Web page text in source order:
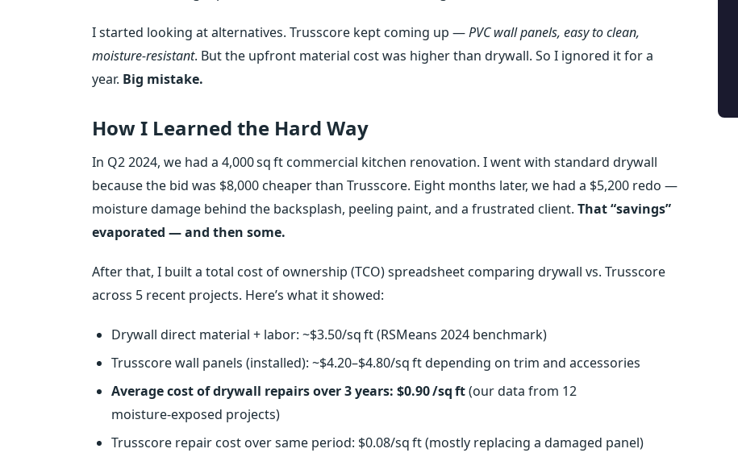
I started looking at alternatives. Trusscore kept coming up —PVC wall panels, easy to clean,
moisture‑resistant. But the upfront material cost was higher than drywall. So I ignored it for a
year. Big mistake.
How I Learned the Hard Way
In Q2 2024, we had a 4,000 sq ft commercial kitchen renovation. I went with standard drywall
because the bid was $8,000 cheaper than Trusscore. Eight months later, we had a $5,200 redo —
moisture damage behind the backsplash, peeling paint, and a frustrated client. That “savings”
evaporated — and then some.
After that, I built a total cost of ownership (TCO) spreadsheet comparing drywall vs. Trusscore
across 5 recent projects. Here’s what it showed:
Drywall direct material + labor: ~$3.50/sq ft (RSMeans 2024 benchmark)
Trusscore wall panels (installed): ~$4.20–$4.80/sq ft depending on trim and accessories
Average cost of drywall repairs over 3 years: $0.90 /sq ft(our data from 12
moisture‑exposed projects)
Trusscore repair cost over same period: $0.08/sq ft (mostly replacing a damaged panel)